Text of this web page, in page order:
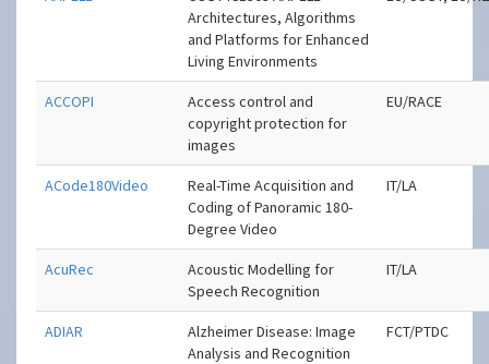
Architectures, Algorithms
and Platforms for Enhanced
Living Environments
ACCOPI
Access control and
copyright protection for
images
EU/RACE
ACode180Video
Real-Time Acquisition and
Coding of Panoramic 180-
Degree Video
IT/LA
AcuRec
Acoustic Modelling for
Speech Recognition
IT/LA
ADIAR
Alzheimer Disease: Image
Analysis and Recognition
FCT/PTDC